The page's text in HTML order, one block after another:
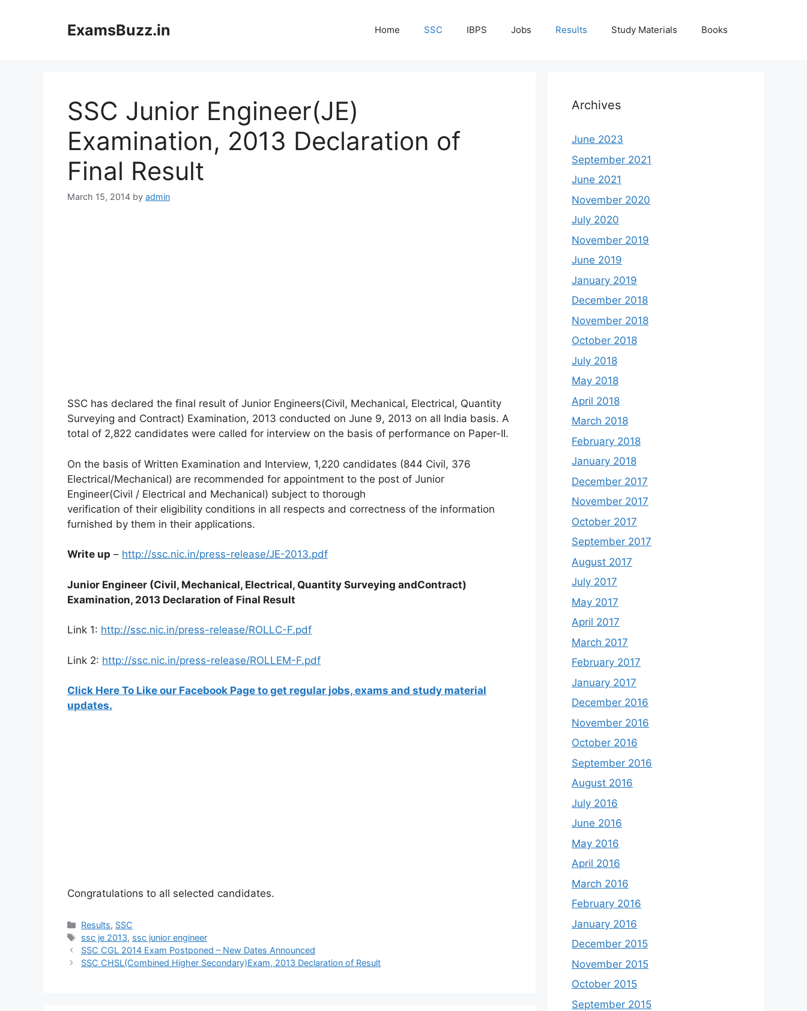
ExamsBuzz.in Home SSC IBPS Jobs Results Study Materials Books
SSC Junior Engineer(JE)
Examination, 2013 Declaration of
Final Result
March 15, 2014 by admin
SSC has declared the final result of Junior Engineers(Civil, Mechanical, Electrical, Quantity
Surveying and Contract) Examination, 2013 conducted on June 9, 2013 on all India basis. A
total of 2,822 candidates were called for interview on the basis of performance on Paper-II.
On the basis of Written Examination and Interview, 1,220 candidates (844 Civil, 376
Electrical/Mechanical) are recommended for appointment to the post of Junior
Engineer(Civil / Electrical and Mechanical) subject to thorough
verification of their eligibility conditions in all respects and correctness of the information
furnished by them in their applications.
Write up – http://ssc.nic.in/press-release/JE-2013.pdf
Junior Engineer (Civil, Mechanical, Electrical, Quantity Surveying andContract)
Examination, 2013 Declaration of Final Result
Link 1: http://ssc.nic.in/press-release/ROLLC-F.pdf
Link 2: http://ssc.nic.in/press-release/ROLLEM-F.pdf
Click Here To Like our Facebook Page to get regular jobs, exams and study material
updates.
Congratulations to all selected candidates.
Categories
Results, SSC
Tags
ssc je 2013, ssc junior engineer
SSC CGL 2014 Exam Postponed – New Dates Announced
SSC CHSL(Combined Higher Secondary)Exam, 2013 Declaration of Result
Archives
June 2023
September 2021
June 2021
November 2020
July 2020
November 2019
June 2019
January 2019
December 2018
November 2018
October 2018
July 2018
May 2018
April 2018
March 2018
February 2018
January 2018
December 2017
November 2017
October 2017
September 2017
August 2017
July 2017
May 2017
April 2017
March 2017
February 2017
January 2017
December 2016
November 2016
October 2016
September 2016
August 2016
July 2016
June 2016
May 2016
April 2016
March 2016
February 2016
January 2016
December 2015
November 2015
October 2015
September 2015